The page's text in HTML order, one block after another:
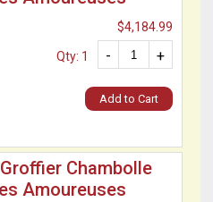
$4,184.99
+
-
Qty: 1
Add to Cart
Chambolle
Amoureuses